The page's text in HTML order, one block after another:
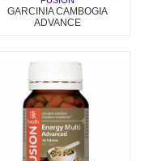
GARCINIA CAMBOGIA
ADVANCE